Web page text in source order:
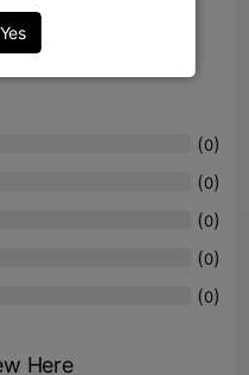
Yes
(0)
(0)
(0)
(0)
(0)
Here